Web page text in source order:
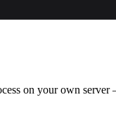
on your own